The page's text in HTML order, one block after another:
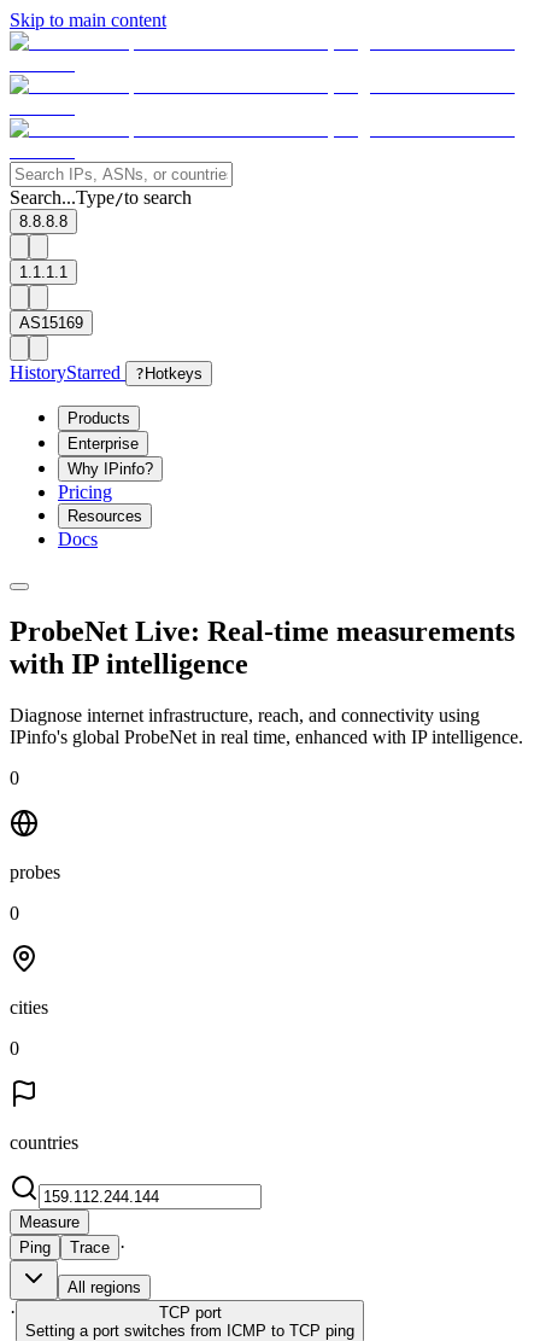
Skip to main content
Search...Type/to search
8.8.8.8
1.1.1.1
AS15169
HistoryStarred ? Hotkeys
Products
Enterprise
Why IPinfo?
Pricing
Resources
Docs
ProbeNet Live: Real-time measurements
with IP intelligence
Diagnose internet infrastructure, reach, and connectivity using
IPinfo's global ProbeNet in real time, enhanced with IP intelligence.
0
probes
0
cities
0
countries
Measure
Ping
Trace ·
All regions
· TCP port
Setting a port switches from ICMP to TCP ping